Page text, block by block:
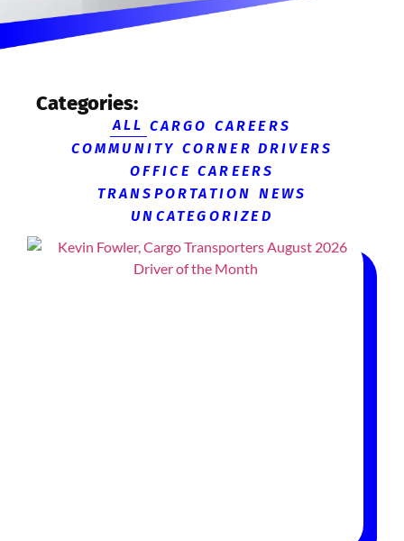
Categories:
CARGO CAREERS
COMMUNITY CORNER DRIVERS
OFFICE CAREERS
TRANSPORTATION NEWS
UNCATEGORIZED
ALL